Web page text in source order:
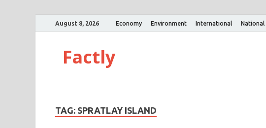
August 8, 2026 Economy Environment International National
Factly
TAG: SPRATLAY ISLAND